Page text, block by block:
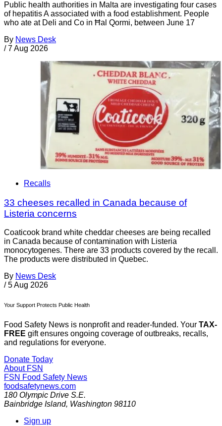
Public health authorities in Malta are investigating four cases
of hepatitis A associated with a food establishment. People
who ate at Deli and Co in Ħal Qormi, between June 17
By News Desk
/ 7 Aug 2026
Recalls
33 cheeses recalled in Canada because of
Listeria concerns
Coaticook brand white cheddar cheeses are being recalled
in Canada because of contamination with Listeria
monocytogenes. There are 33 products covered by the recall.
The products were distributed in Quebec.
By News Desk
/ 5 Aug 2026
Your Support Protects Public Health
Food Safety News is nonprofit and reader-funded. Your TAX-
FREE gift ensures ongoing coverage of outbreaks, recalls,
and regulations for everyone.
Donate Today
About FSN
FSN Food Safety News
foodsafetynews.com
180 Olympic Drive S.E.
Bainbridge Island, Washington 98110
Sign up